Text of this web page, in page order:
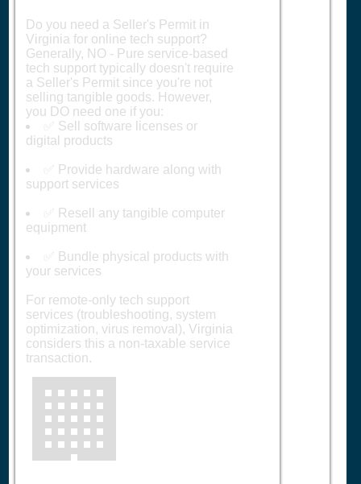
Do you need a Seller's Permit in
Virginia for online tech support?
Generally, NO - Pure service-based
tech support typically doesn't require
a Seller's Permit since you're not
selling tangible goods. However,
you DO need one if you:
✅ Sell software licenses or
digital products
✅ Provide hardware along with
support services
✅ Resell any tangible computer
equipment
✅ Bundle physical products with
your services
For remote-only tech support
services (troubleshooting, system
optimization, virus removal), Virginia
considers this a non-taxable service
transaction.
🏢